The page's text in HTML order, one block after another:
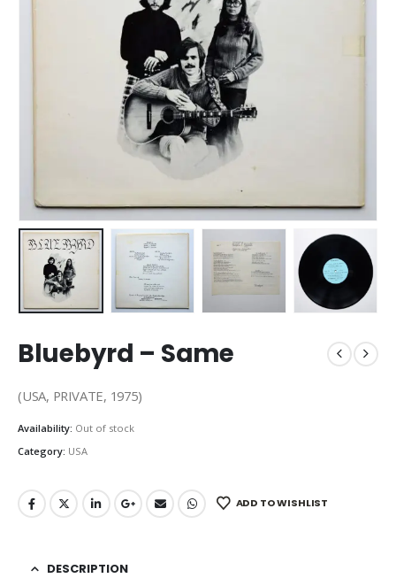
Bluebyrd – Same
(USA, PRIVATE, 1975)
Availability: Out of stock
Category: USA
ADD TO WISHLIST
DESCRIPTION